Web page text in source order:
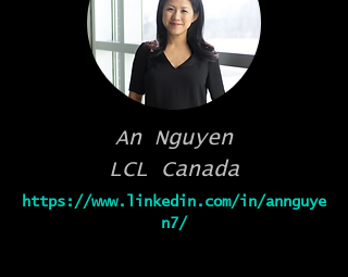
An Nguyen
LCL Canada
https://www.linkedin.com/in/annguye
n7/